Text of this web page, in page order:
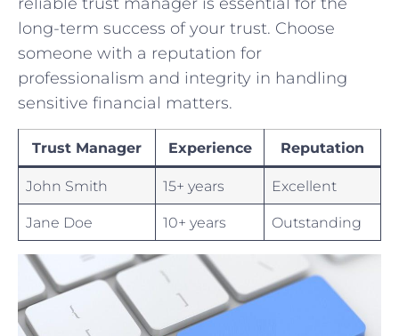
long-term success of your ⁢trust.⁤ Choose
someone with‌ a reputation for
professionalism and integrity in handling
sensitive financial matters.
Trust⁢ Manager Experience Reputation
John Smith 15+‍ years Excellent
Jane Doe 10+ years Outstanding